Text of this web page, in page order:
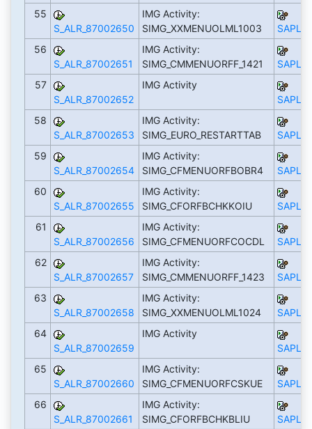
55
S_ALR_87002650
IMG Activity:
SIMG_XXMENUOLML1003
56
S_ALR_87002651
IMG Activity:
SIMG_CMMENUORFF_1421
57
S_ALR_87002652
IMG Activity
58
S_ALR_87002653
IMG Activity:
SIMG_EURO_RESTARTTAB
59
S_ALR_87002654
IMG Activity:
SIMG_CFMENUORFBOBR4
60
S_ALR_87002655
IMG Activity:
SIMG_CFORFBCHKKOIU
61
S_ALR_87002656
IMG Activity:
SIMG_CFMENUORFCOCDL
62
S_ALR_87002657
IMG Activity:
SIMG_CMMENUORFF_1423
63
S_ALR_87002658
IMG Activity:
SIMG_XXMENUOLML1024
64
S_ALR_87002659
IMG Activity
65
S_ALR_87002660
IMG Activity:
SIMG_CFMENUORFCSKUE
66
S_ALR_87002661
IMG Activity:
SIMG_CFORFBCHKBLIU